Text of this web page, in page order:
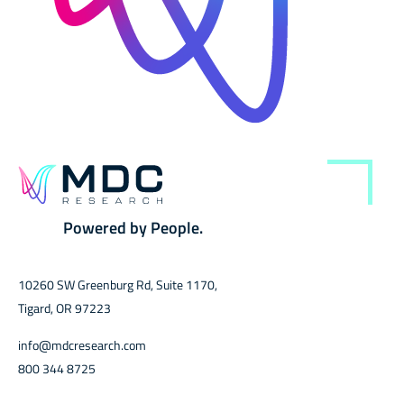
Powered by People.
10260 SW Greenburg Rd, Suite 1170,
Tigard, OR 97223
info@mdcresearch.com
800 344 8725